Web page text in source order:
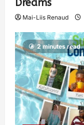
Dreams
Mai-Liis Renaud
2 minutes read